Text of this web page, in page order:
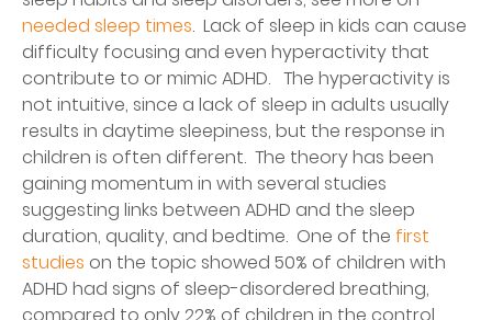
needed sleep times. Lack of sleep in kids can cause
difficulty focusing and even hyperactivity that
contribute to or mimic ADHD. The hyperactivity is
not intuitive, since a lack of sleep in adults usually
results in daytime sleepiness, but the response in
children is often different. The theory has been
gaining momentum in with several studies
suggesting links between ADHD and the sleep
duration, quality, and bedtime. One of the first
studies on the topic showed 50% of children with
ADHD had signs of sleep-disordered breathing,